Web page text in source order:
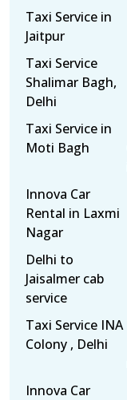
Taxi Service in
Jaitpur
Taxi Service
Shalimar Bagh,
Delhi
Taxi Service in
Moti Bagh
Innova Car
Rental in Laxmi
Nagar
Delhi to
Jaisalmer cab
service
Taxi Service INA
Colony , Delhi
Innova Car